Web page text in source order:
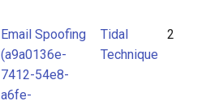
Email Spoofing
(a9a0136e-
7412-54e8-
a6fe-
Tidal
Technique
2